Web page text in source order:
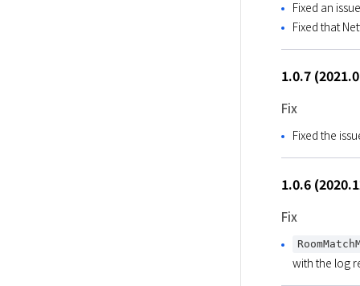
Fixed an
Fixed that
1.0.7
Fix
Fixed the
1.0.6
Fix
with the log